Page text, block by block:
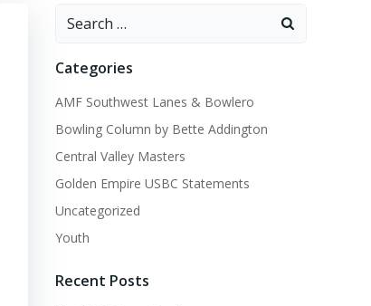
Search
Categories
AMF Southwest Lanes & Bowlero
Bowling Column by Bette Addington
Central Valley Masters
Golden Empire USBC Statements
Uncategorized
Youth
Recent Posts